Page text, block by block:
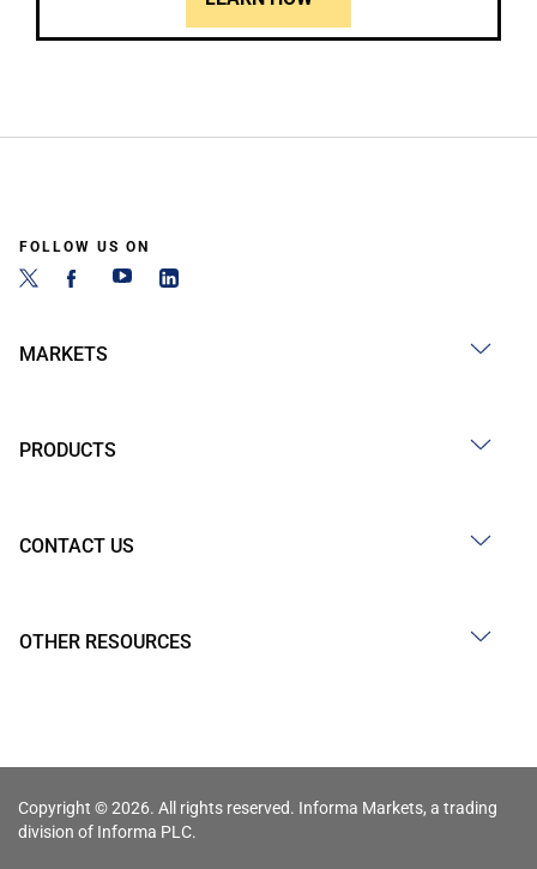
FOLLOW US ON
MARKETS
PRODUCTS
CONTACT US
OTHER RESOURCES
Copyright © 2026. All rights reserved. Informa Markets, a trading
division of Informa PLC.